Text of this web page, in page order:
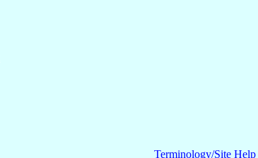
Terminology/Site Help